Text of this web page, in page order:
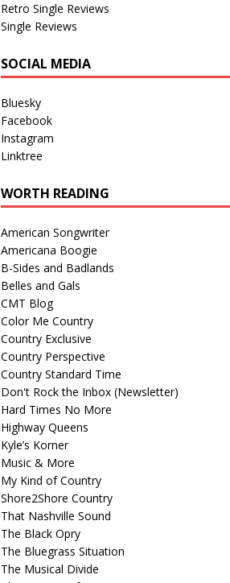
Retro Single Reviews
Single Reviews
SOCIAL MEDIA
Bluesky
Facebook
Instagram
Linktree
WORTH READING
American Songwriter
Americana Boogie
B-Sides and Badlands
Belles and Gals
CMT Blog
Color Me Country
Country Exclusive
Country Perspective
Country Standard Time
Don't Rock the Inbox (Newsletter)
Hard Times No More
Highway Queens
Kyle’s Korner
Music & More
My Kind of Country
Shore2Shore Country
That Nashville Sound
The Black Opry
The Bluegrass Situation
The Musical Divide